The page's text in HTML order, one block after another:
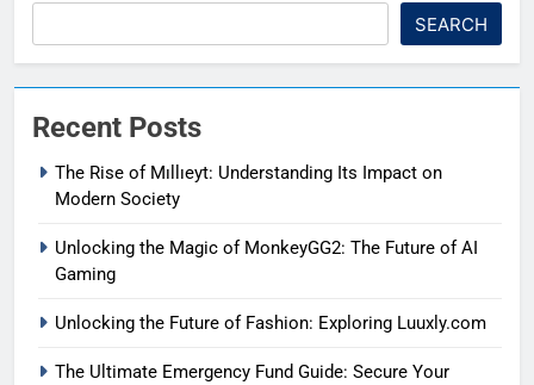
SEARCH
Recent Posts
The Rise of Mıllıeyt: Understanding Its Impact on
Modern Society
Unlocking the Magic of MonkeyGG2: The Future of AI
Gaming
Unlocking the Future of Fashion: Exploring Luuxly.com
The Ultimate Emergency Fund Guide: Secure Your